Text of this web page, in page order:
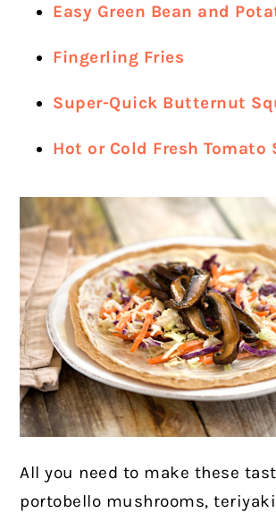
Easy Green Bean and
Fingerling Fries
Super-Quick Butternut
Hot or Cold Fresh Tomato
All you need to make these
portobello mushrooms,